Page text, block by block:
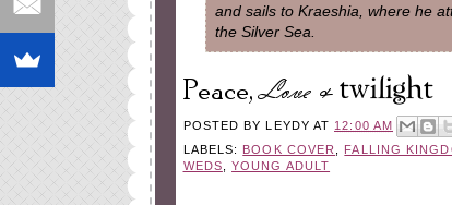
and sails to Kraeshia, where he
the Silver Sea.
POSTED BYLEYDY AT 12:00 AM
LABELS: BOOK COVER FALLING
WEDS ,YOUNG ADULT